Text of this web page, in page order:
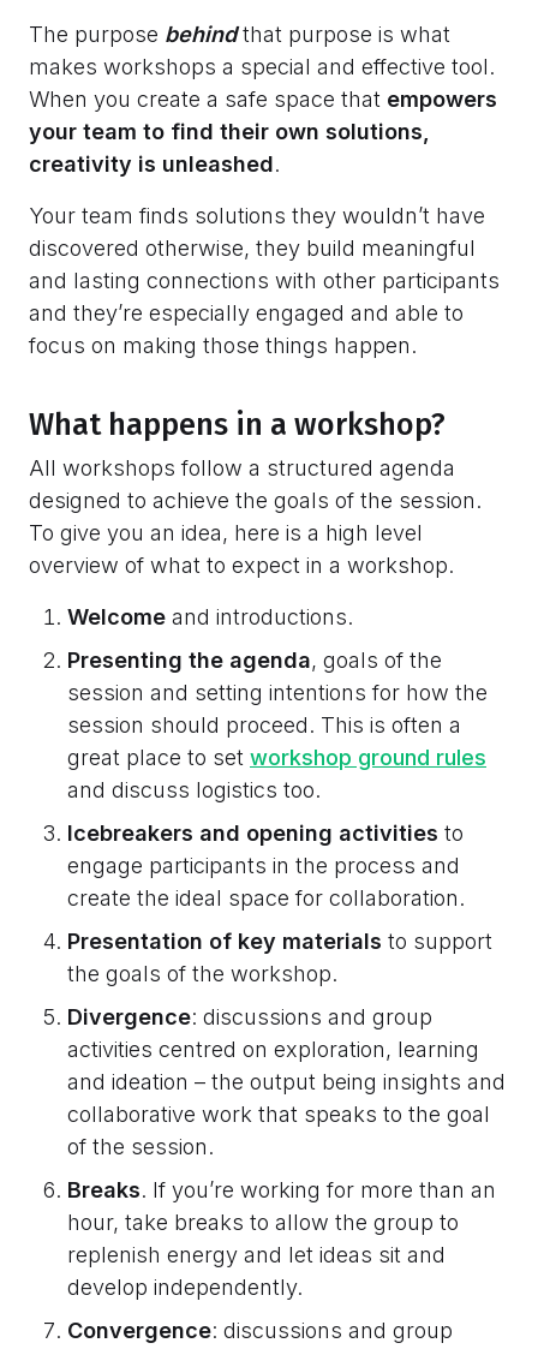
The purpose behindthat purpose is what
makes workshops a special and effective tool.
When you create a safe space that empowers
your team to find their own solutions,
creativity is unleashed.
Your team finds solutions they wouldn’t have
discovered otherwise, they build meaningful
and lasting connections with other participants
and they’re especially engaged and able to
focus on making those things happen.
What happens in a workshop?
All workshops follow a structured agenda
designed to achieve the goals of the session.
To give you an idea, here is a high level
overview of what to expect in a workshop.
Welcome and introductions.
Presenting the agenda, goals of the
session and setting intentions for how the
session should proceed. This is often a
great place to set workshop ground rules
and discuss logistics too.
Icebreakers and opening activities to
engage participants in the process and
create the ideal space for collaboration.
Presentation of key materials to support
the goals of the workshop.
Divergence: discussions and group
activities centred on exploration, learning
and ideation – the output being insights and
collaborative work that speaks to the goal
of the session.
Breaks. If you’re working for more than an
hour, take breaks to allow the group to
replenish energy and let ideas sit and
develop independently.
Convergence: discussions and group